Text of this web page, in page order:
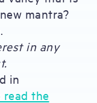
mantra?
in any
in
read the